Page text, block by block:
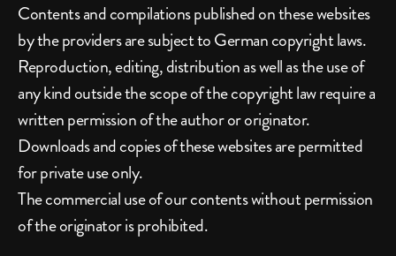
Contents and compilations published on these websites
by the providers are subject to German copyright laws.
Reproduction, editing, distribution as well as the use of
any kind outside the scope of the copyright law require a
written permission of the author or originator.
Downloads and copies of these websites are permitted
for private use only.
The commercial use of our contents without permission
of the originator is prohibited.